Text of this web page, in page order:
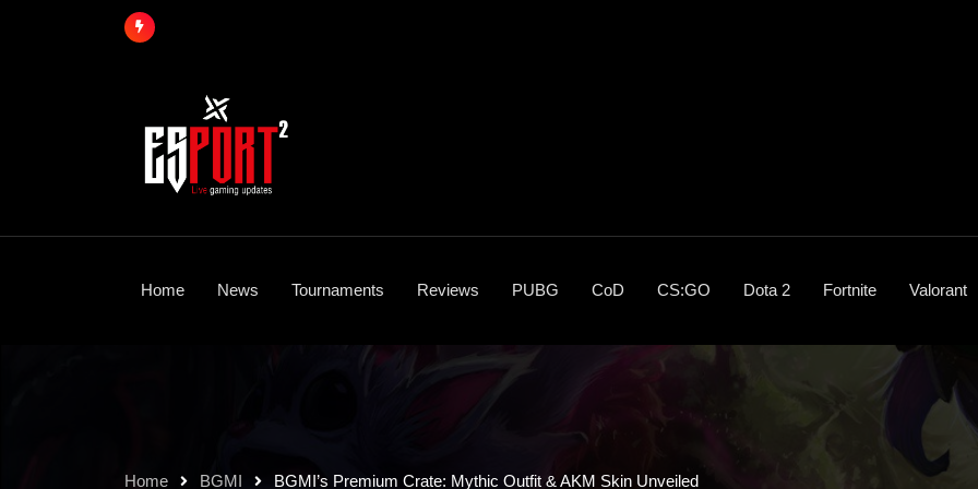
Home News Tournaments Reviews PUBG CoD CS:GO Dota 2 Fortnite Valorant
Home BGMI BGMI’s Premium Crate: Mythic Outfit & AKM Skin Unveiled